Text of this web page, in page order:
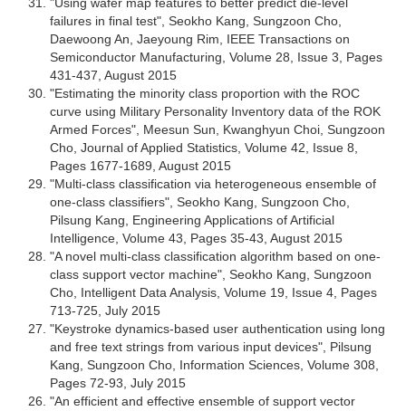
failures in final test", Seokho Kang, Sungzoon Cho,
Daewoong An, Jaeyoung Rim, IEEE Transactions on
Semiconductor Manufacturing, Volume 28, Issue 3, Pages
431-437, August 2015
"Estimating the minority class proportion with the ROC
curve using Military Personality Inventory data of the ROK
Armed Forces", Meesun Sun, Kwanghyun Choi, Sungzoon
Cho, Journal of Applied Statistics, Volume 42, Issue 8,
Pages 1677-1689, August 2015
"Multi-class classification via heterogeneous ensemble of
one-class classifiers", Seokho Kang, Sungzoon Cho,
Pilsung Kang, Engineering Applications of Artificial
Intelligence, Volume 43, Pages 35-43, August 2015
"A novel multi-class classification algorithm based on one-
class support vector machine", Seokho Kang, Sungzoon
Cho, Intelligent Data Analysis, Volume 19, Issue 4, Pages
713-725, July 2015
"Keystroke dynamics-based user authentication using long
and free text strings from various input devices", Pilsung
Kang, Sungzoon Cho, Information Sciences, Volume 308,
Pages 72-93, July 2015
"An efficient and effective ensemble of support vector